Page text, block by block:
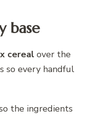
base
cereal over the
so every handful
the ingredients